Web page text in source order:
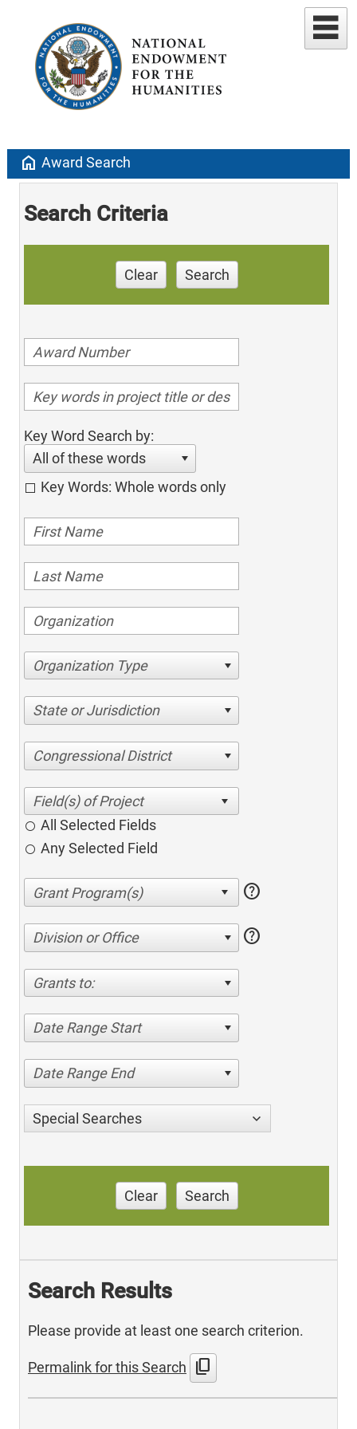
home Award Search
Search Criteria
Clear Search
Key Word Search by:
All of these words
Key Words: Whole words only
Organization Type
State or Jurisdiction
Congressional District
All Selected Fields
Any Selected Field
help
Division or Office help
Grants to:
Date Range Start
Date Range End
Special Searches
Clear Search
Search Results
Please provide at least one search criterion.
Permalink for this Search content_copy